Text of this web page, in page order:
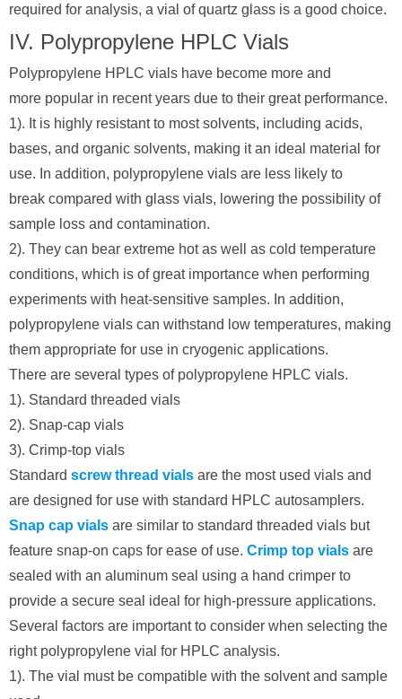
required for analysis, a vial of quartz glass is a good choice.
IV. Polypropylene HPLC Vials
Polypropylene HPLC vials have become more and
more popular in recent years due to their great performance.
1). It is highly resistant to most solvents, including acids,
bases, and organic solvents, making it an ideal material for
use. In addition, polypropylene vials are less likely to
break compared with glass vials, lowering the possibility of
sample loss and contamination.
2). They can bear extreme hot as well as cold temperature
conditions, which is of great importance when performing
experiments with heat-sensitive samples. In addition,
polypropylene vials can withstand low temperatures, making
them appropriate for use in cryogenic applications.
There are several types of polypropylene HPLC vials.
1). Standard threaded vials
2). Snap-cap vials
3). Crimp-top vials
Standard screw thread vials are the most used vials and
are designed for use with standard HPLC autosamplers.
Snap cap vials are similar to standard threaded vials but
feature snap-on caps for ease of use. Crimp top vials are
sealed with an aluminum seal using a hand crimper to
provide a secure seal ideal for high-pressure applications.
Several factors are important to consider when selecting the
right polypropylene vial for HPLC analysis.
1). The vial must be compatible with the solvent and sample